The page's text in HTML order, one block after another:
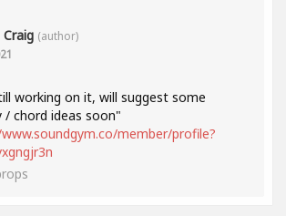
(author)
working on it, will suggest some
/ chord ideas soon"
member/profile?